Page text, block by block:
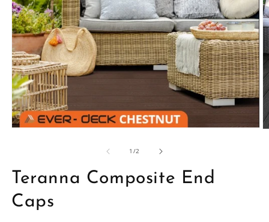
1 /of2
Teranna Composite End
Caps